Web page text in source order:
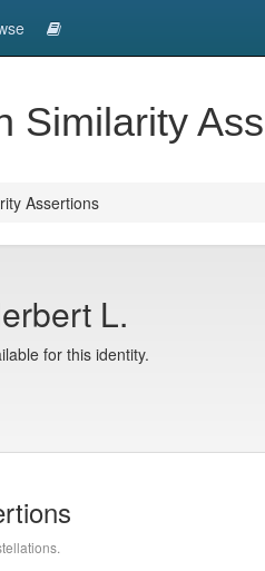
Similarity
Assertions
L.
for this identity.